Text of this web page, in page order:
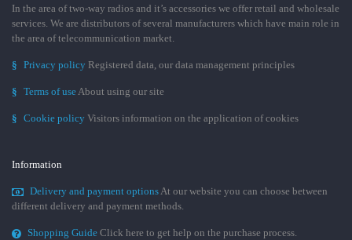
In the area of two-way radios and it’s accessories we offer retail and wholesale
services. We are distributors of several manufacturers which have main role in
the area of telecommunication market.
§ Privacy policy Registered data, our data management principles
§ Terms of use About using our site
§ Cookie policy Visitors information on the application of cookies
Information
Delivery and payment options At our website you can choose between
different delivery and payment methods.
Shopping Guide Click here to get help on the purchase process.